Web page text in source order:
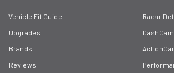
Vehicle Fit Guide
Upgrades
Brands
Reviews
Radar